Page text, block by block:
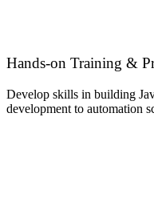
Hands-on Training &
Develop skills in building
development to automation